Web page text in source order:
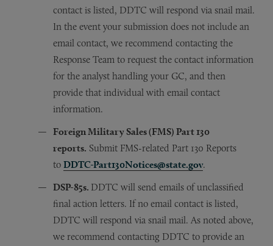
contact is listed, DDTC will respond via snail mail.
In the event your submission does not include an
email contact, we recommend contacting the
Response Team to request the contact information
for the analyst handling your GC, and then
provide that individual with email contact
information.
Foreign Military Sales (FMS) Part 130
reports. Submit FMS-related Part 130 Reports
to DDTC-Part130Notices@state.gov.
DSP-85s. DDTC will send emails of unclassified
final action letters. If no email contact is listed,
DDTC will respond via snail mail. As noted above,
we recommend contacting DDTC to provide an